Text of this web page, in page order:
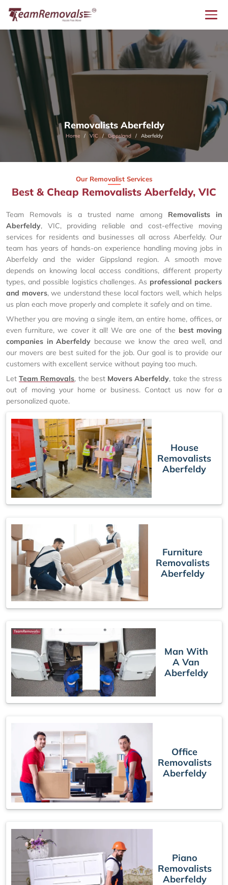
Removalists Aberfeldy
Home VIC Gippsland Aberfeldy
Our Removalist Services
Best & Cheap Removalists Aberfeldy, VIC
Team Removals is a trusted name among Removalists in
Aberfeldy, VIC, providing reliable and cost-effective moving
services for residents and businesses all across Aberfeldy. Our
team has years of hands-on experience handling moving jobs in
Aberfeldy and the wider Gippsland region. A smooth move
depends on knowing local access conditions, different property
types, and possible logistics challenges. As professional packers
and movers, we understand these local factors well, which helps
us plan each move properly and complete it safely and on time.
Whether you are moving a single item, an entire home, offices, or
even furniture, we cover it all! We are one of the best moving
companies in Aberfeldy because we know the area well, and
our movers are best suited for the job. Our goal is to provide our
customers with excellent service without paying too much.
LetTeam Removals, the best Movers Aberfeldy, take the stress
out of moving your home or business. Contact us now for a
personalized quote.
House
Removalists
Aberfeldy
Furniture
Removalists
Aberfeldy
Man With
A Van
Aberfeldy
Office
Removalists
Aberfeldy
Piano
Removalists
Aberfeldy